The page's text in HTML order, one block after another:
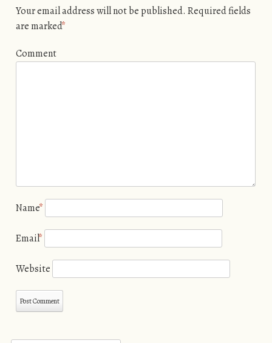
Your email address will not be published. Required fields
are marked*
Comment
Name*
Email*
Website